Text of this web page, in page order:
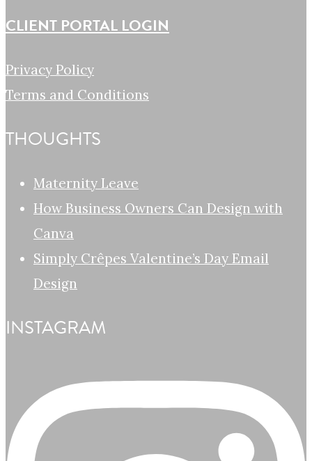
CLIENT PORTAL LOGIN
Privacy Policy
Terms and Conditions
THOUGHTS
Maternity Leave
How Business Owners Can Design with
Canva
Simply Crêpes Valentine’s Day Email
Design
INSTAGRAM